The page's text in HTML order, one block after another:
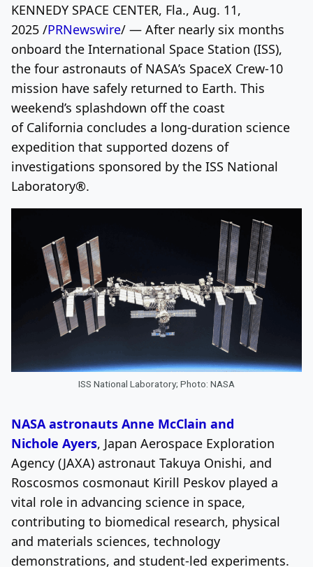
KENNEDY SPACE CENTER, Fla., Aug. 11,
2025 /PRNewswire/ — After nearly six months
onboard the International Space Station (ISS),
the four astronauts of NASA’s SpaceX Crew-10
mission have safely returned to Earth. This
weekend’s splashdown off the coast
of California concludes a long-duration science
expedition that supported dozens of
investigations sponsored by the ISS National
Laboratory®.
ISS National Laboratory; Photo: NASA
NASA astronauts Anne McClain and
Nichole Ayers, Japan Aerospace Exploration
Agency (JAXA) astronaut Takuya Onishi, and
Roscosmos cosmonaut Kirill Peskov played a
vital role in advancing science in space,
contributing to biomedical research, physical
and materials sciences, technology
demonstrations, and student-led experiments.